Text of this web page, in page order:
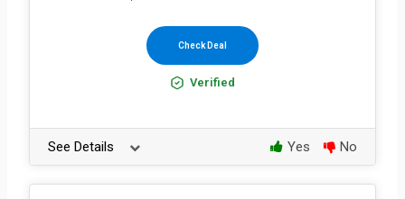
Check Deal
Verified
See Details Yes No